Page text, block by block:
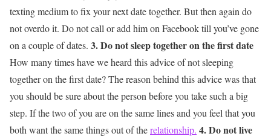
texting medium to fix your next date together. But then again do
not overdo it. Do not call or add him on Facebook till you’ve gone
on a couple of dates. 3. Do not sleep together on the first date
How many times have we heard this advice of not sleeping
together on the first date? The reason behind this advice was that
you should be sure about the person before you take such a big
step. If the two of you are on the same lines and you feel that you
both want the same things out of therelationship. 4. Do not live